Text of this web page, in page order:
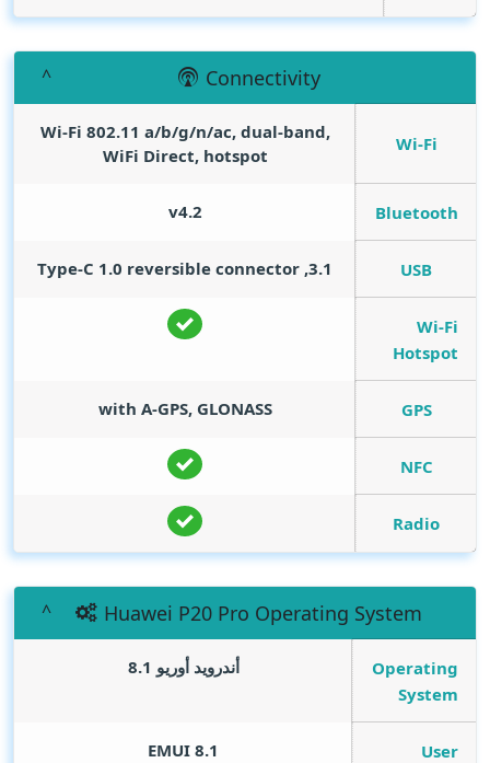
Connectivity
Wi-Fi
Wi-Fi 802.11 a/b/g/n/ac, dual-band,
WiFi Direct, hotspot
Bluetooth
v4.2
USB
3.1, Type-C 1.0 reversible connector
Wi-Fi
Hotspot
GPS
with A-GPS, GLONASS
NFC
Radio
Huawei P20 Pro Operating System
Operating
System
أندرويد أوريو 8.1
User
EMUI 8.1